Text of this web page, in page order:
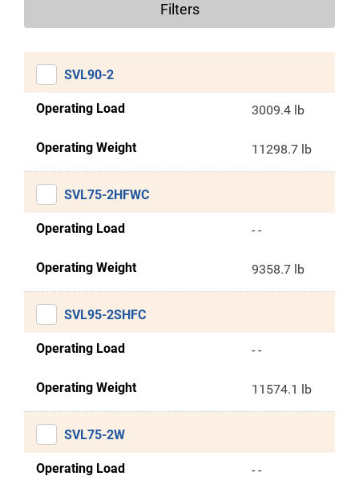
Filters
SVL90-2
Operating Load 3009.4 lb
Operating Weight 11298.7 lb
SVL75-2HFWC
Operating Load - -
Operating Weight 9358.7 lb
SVL95-2SHFC
Operating Load - -
Operating Weight 11574.1 lb
SVL75-2W
Operating Load - -